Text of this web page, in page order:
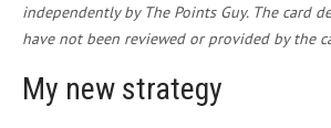
independently by The Points Guy. The card
have not been reviewed or provided by the
My new strategy